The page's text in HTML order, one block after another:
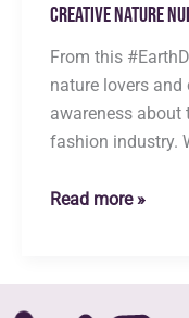
Creative Nature
From this
nature lovers
awareness about
fashion industry.
Creative
Open
Read more »